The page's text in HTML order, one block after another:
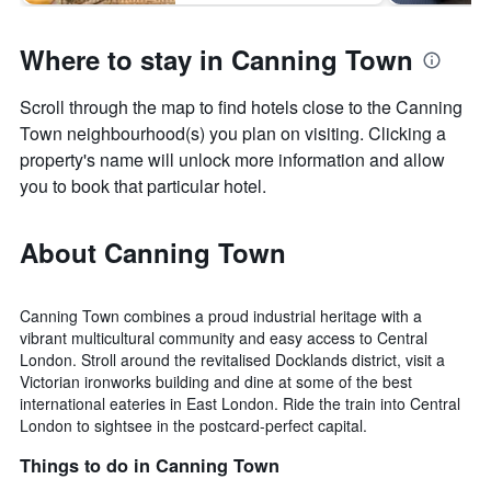
Where to stay in Canning Town
Scroll through the map to find hotels close to the Canning
Town neighbourhood(s) you plan on visiting. Clicking a
property's name will unlock more information and allow
you to book that particular hotel.
About Canning Town
Canning Town combines a proud industrial heritage with a
vibrant multicultural community and easy access to Central
London. Stroll around the revitalised Docklands district, visit a
Victorian ironworks building and dine at some of the best
international eateries in East London. Ride the train into Central
London to sightsee in the postcard-perfect capital.
Things to do in Canning Town